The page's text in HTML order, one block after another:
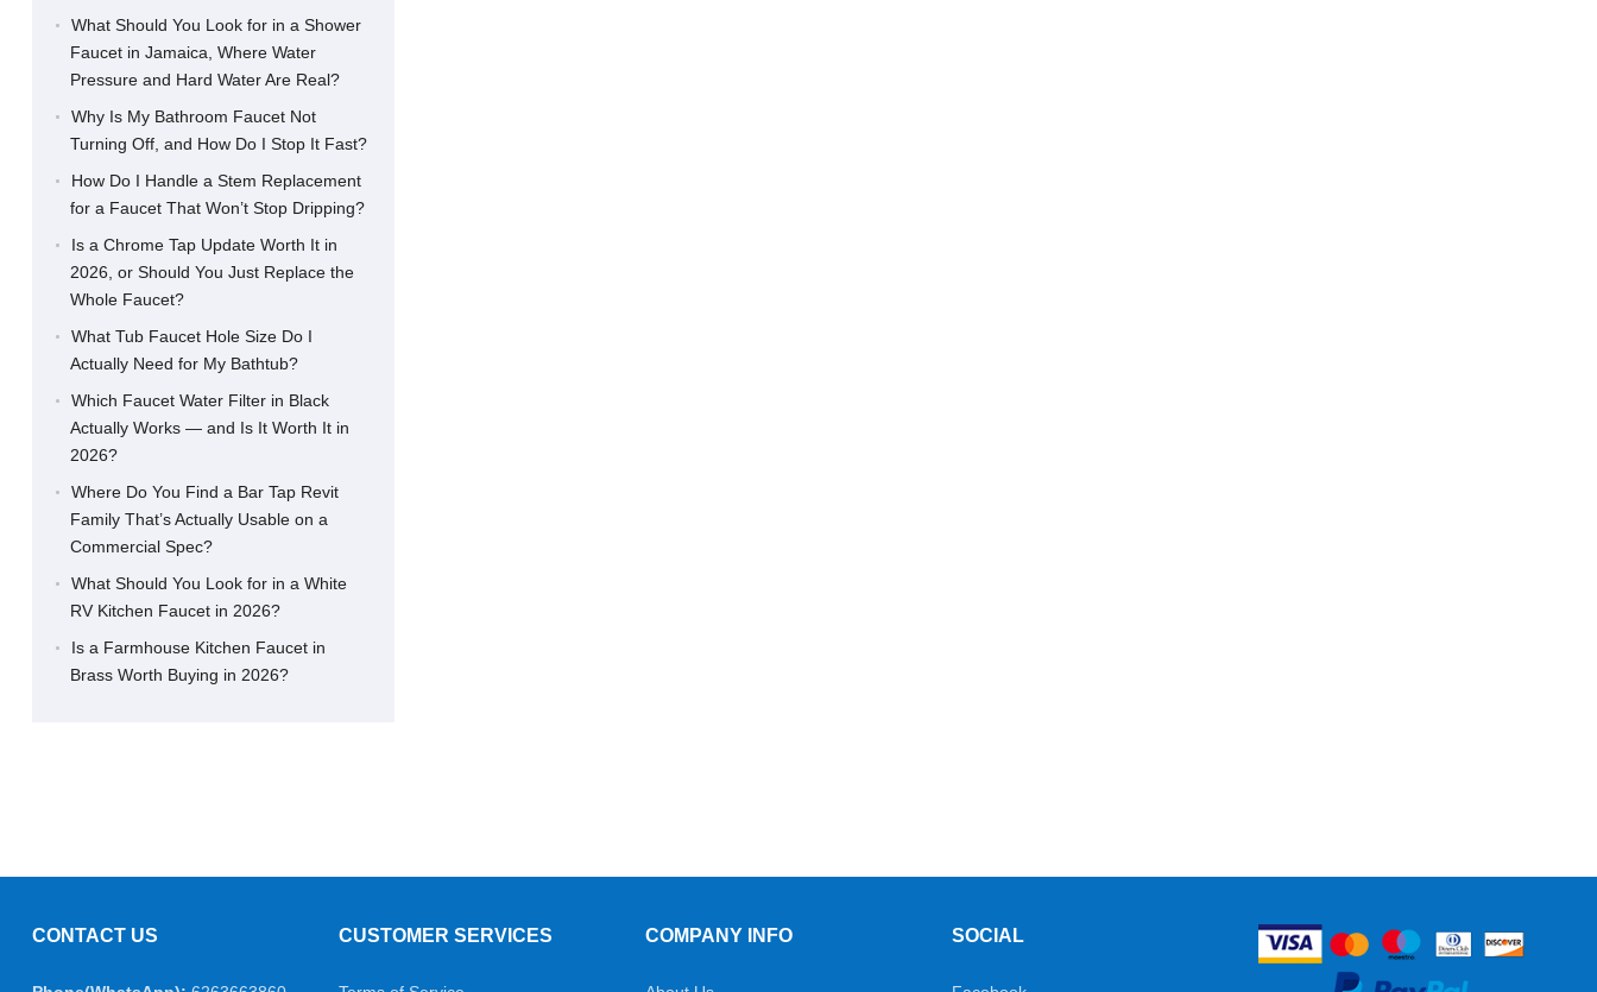
What Should You Look for in a Shower
Faucet in Jamaica, Where Water
Pressure and Hard Water Are Real?
Why Is My Bathroom Faucet Not
Turning Off, and How Do I Stop It Fast?
How Do I Handle a Stem Replacement
for a Faucet That Won’t Stop Dripping?
Is a Chrome Tap Update Worth It in
2026, or Should You Just Replace the
Whole Faucet?
What Tub Faucet Hole Size Do I
Actually Need for My Bathtub?
Which Faucet Water Filter in Black
Actually Works — and Is It Worth It in
2026?
Where Do You Find a Bar Tap Revit
Family That’s Actually Usable on a
Commercial Spec?
What Should You Look for in a White
RV Kitchen Faucet in 2026?
Is a Farmhouse Kitchen Faucet in
Brass Worth Buying in 2026?
CONTACT US CUSTOMER SERVICES COMPANY INFO SOCIAL